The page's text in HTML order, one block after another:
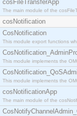
cosFileTransferApp
The main module of the
cosNotification
CosNotification
This module export functions
This module implements the
This module implements the
cosNotificationApp
The main module of the